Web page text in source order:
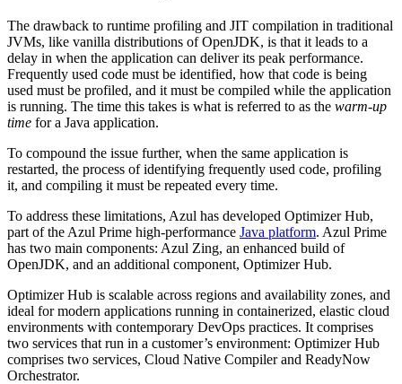
The drawback to runtime profiling and JIT compilation in traditional
JVMs, like vanilla distributions of OpenJDK, is that it leads to a
delay in when the application can deliver its peak performance.
Frequently used code must be identified, how that code is being
used must be profiled, and it must be compiled while the application
is running. The time this takes is what is referred to as the warm-up
time for a Java application.
To compound the issue further, when the same application is
restarted, the process of identifying frequently used code, profiling
it, and compiling it must be repeated every time.
To address these limitations, Azul has developed Optimizer Hub,
part of the Azul Prime high-performance Java platform. Azul Prime
has two main components: Azul Zing, an enhanced build of
OpenJDK, and an additional component, Optimizer Hub.
Optimizer Hub is scalable across regions and availability zones, and
ideal for modern applications running in containerized, elastic cloud
environments with contemporary DevOps practices. It comprises
two services that run in a customer’s environment: Optimizer Hub
comprises two services, Cloud Native Compiler and ReadyNow
Orchestrator.